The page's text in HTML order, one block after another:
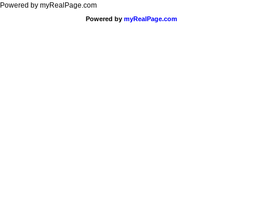
Powered by myRealPage.com
Powered by myRealPage.com